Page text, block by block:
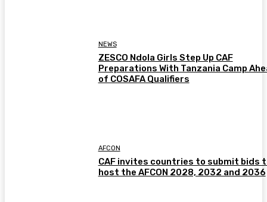
NEWS
ZESCO Ndola Girls Step Up CAF
Preparations With Tanzania Camp
of COSAFA Qualifiers
AFCON
CAF invites countries to submit bids
host the AFCON 2028, 2032 and 2036